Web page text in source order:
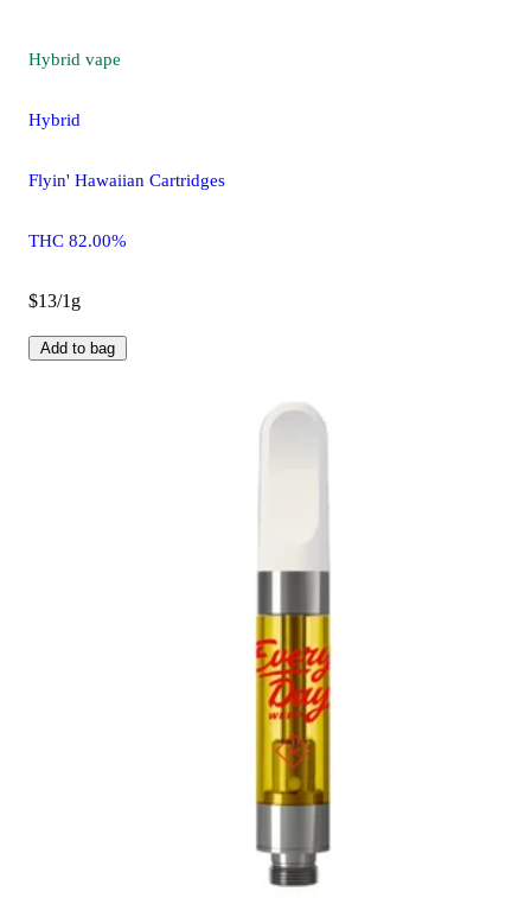
Hybrid vape
Hybrid
Flyin' Hawaiian Cartridges
THC 82.00%
$13/1g
Add to bag